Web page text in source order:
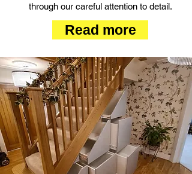
through our careful attention to detail.
Read more